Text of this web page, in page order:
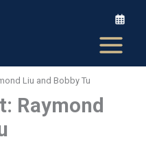
Liu and Bobby Tu
Raymond